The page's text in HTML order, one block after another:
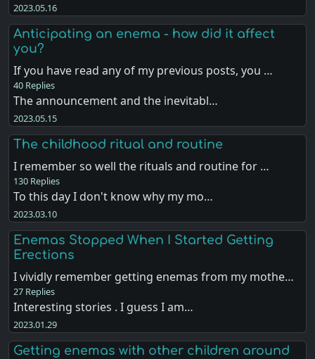
2023.05.16
Anticipating an enema - how did it affect
you?
If you have read any of my previous posts, you …
40 Replies
The announcement and the inevitabl…
2023.05.15
The childhood ritual and routine
I remember so well the rituals and routine for …
130 Replies
To this day I don't know why my mo…
2023.03.10
Enemas Stopped When I Started Getting
Erections
I vividly remember getting enemas from my mothe…
27 Replies
Interesting stories . I guess I am…
2023.01.29
Getting enemas with other children around